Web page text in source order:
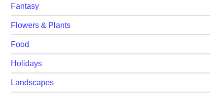
Fantasy
Flowers & Plants
Food
Holidays
Landscapes